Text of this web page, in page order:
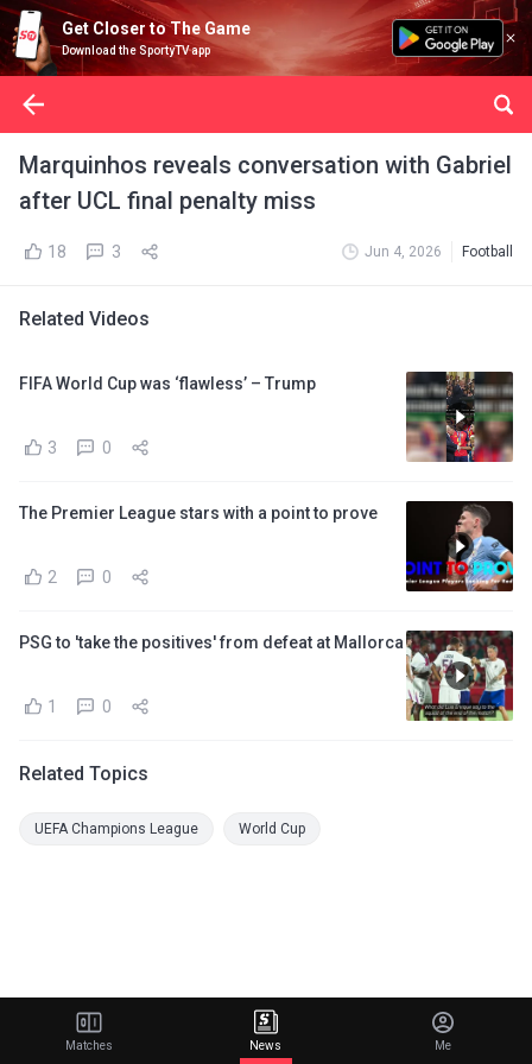
Get Closer to The Game
Download the SportyTV app
Marquinhos reveals conversation with Gabriel
after UCL final penalty miss
18 3 Jun 4, 2026 Football
Related Videos
FIFA World Cup was ‘flawless’ – Trump
3 0
The Premier League stars with a point to prove
2 0
PSG to 'take the positives' from defeat at Mallorca
1 0
Related Topics
UEFA Champions League World Cup
Matches News Me